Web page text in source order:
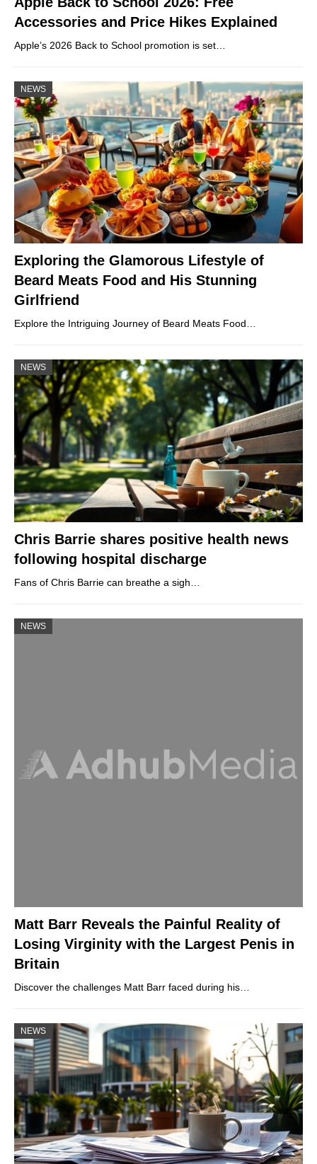
Accessories and Price Hikes Explained
Apple’s 2026 Back to School promotion is set…
NEWS
Exploring the Glamorous Lifestyle of
Beard Meats Food and His Stunning
Girlfriend
Explore the Intriguing Journey of Beard Meats Food…
NEWS
Chris Barrie shares positive health news
following hospital discharge
Fans of Chris Barrie can breathe a sigh…
NEWS
Matt Barr Reveals the Painful Reality of
Losing Virginity with the Largest Penis in
Britain
Discover the challenges Matt Barr faced during his…
NEWS